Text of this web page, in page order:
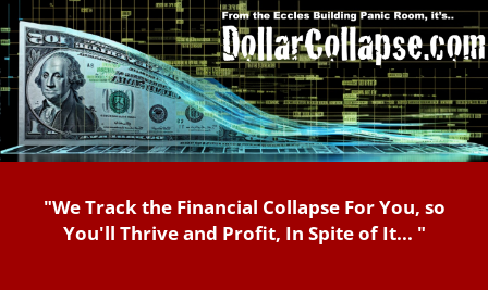
"We Track the Financial Collapse For You, so
You'll Thrive and Profit, In Spite of It... "